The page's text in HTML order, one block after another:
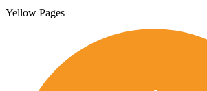
Yellow Pages